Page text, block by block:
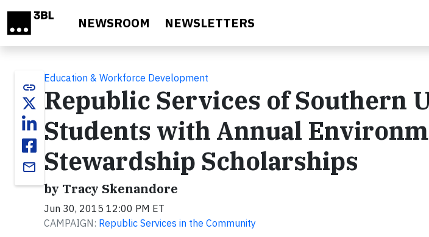
NEWSROOM NEWSLETTERS
link
email
Education & Workforce Development
Republic Services of Southern
Students with Annual
Stewardship Scholarships
by Tracy Skenandore
Jun 30, 2015 12:00 PM ET
CAMPAIGN: Republic Services in the Community